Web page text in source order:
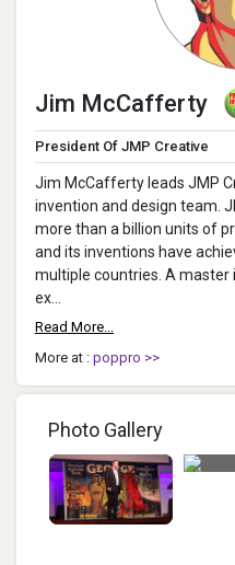
Jim McCafferty
President Of JMP Creative
Jim McCafferty leads JMP
invention and design team.
more than a billion units of
and its inventions have
multiple countries. A master
ex...
Read More...
More at : poppro >>
Photo Gallery